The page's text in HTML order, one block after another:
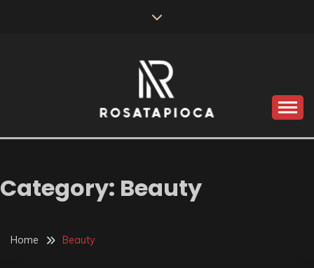
ROSATAPIOCA.COM
Category: Beauty
Home Beauty